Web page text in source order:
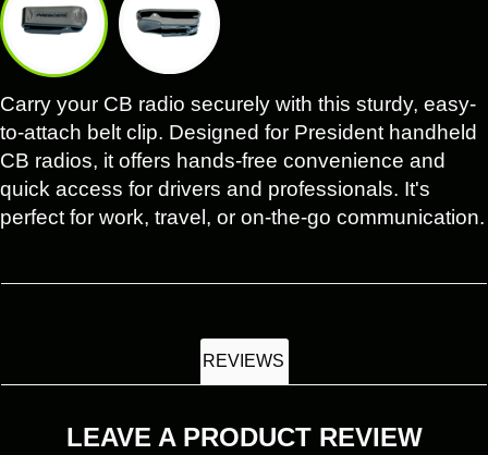
Carry your CB radio securely with this sturdy, easy-
to-attach belt clip. Designed for President handheld
CB radios, it offers hands-free convenience and
quick access for drivers and professionals. It's
perfect for work, travel, or on-the-go communication.
REVIEWS
LEAVE A PRODUCT REVIEW